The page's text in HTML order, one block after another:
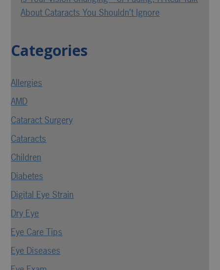
About Cataracts You Shouldn’t Ignore
Categories
Allergies
AMD
Cataract Surgery
Cataracts
Children
Diabetes
Digital Eye Strain
Dry Eye
Eye Care Tips
Eye Diseases